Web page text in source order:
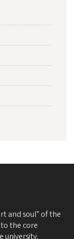
and soul” of the
the core
university.